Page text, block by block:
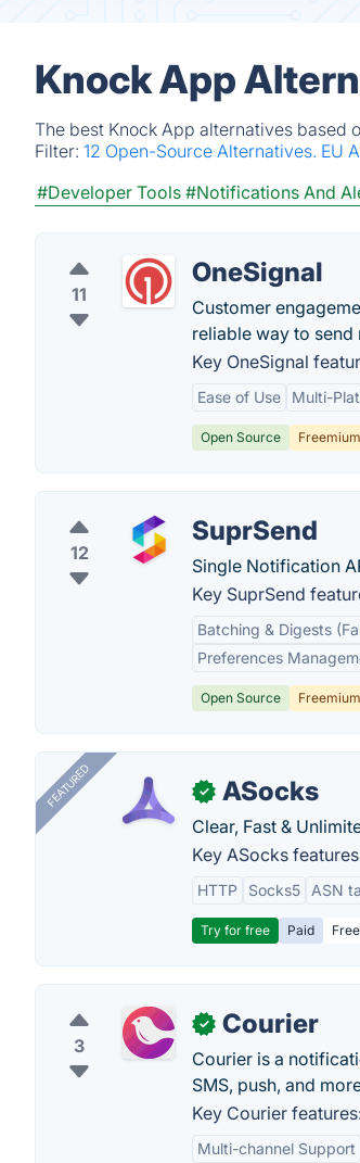
Knock App
The best Knock App alternatives based
Filter: 12 Open-Source Alternatives. EU
#Developer Tools #Notifications And
11
OneSignal
Customer
reliable way to send
Key OneSignal
Ease of Use Multi-
Open Source Freemium
12
SuprSend
Single Notification
Key SuprSend
Batching & Digests
Preferences
Open Source Freemium
FEATURED ✓ ASocks
Clear, Fast &
Key ASocks
HTTP Socks5 ASN
Try for free Paid
3
✓ Courier
Courier is a
SMS, push, and
Key Courier
Multi-channel Support